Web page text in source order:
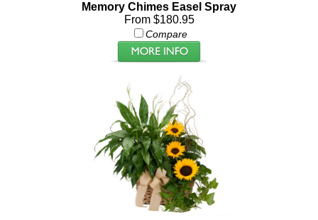
Memory Chimes Easel Spray
From $180.95
Compare